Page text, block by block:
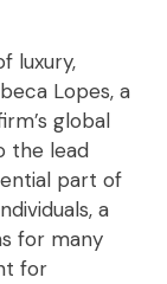
luxury,
Lopes, a
global
the lead
part of
a
for many
for